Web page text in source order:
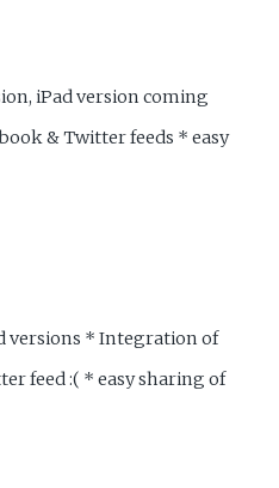
iPad version coming
& Twitter feeds * easy
versions * Integration of
feed :( * easy sharing of